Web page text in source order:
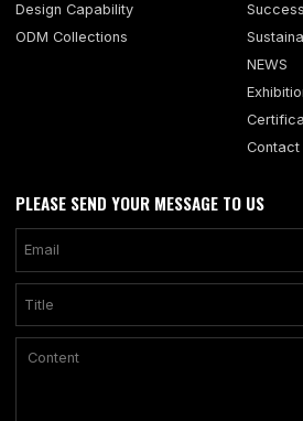
Design Capability
ODM Collections
NEWS
Contact
PLEASE SEND YOUR MESSAGE TO US